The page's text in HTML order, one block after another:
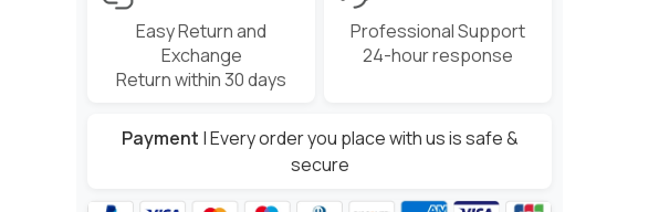
Easy Return and
Exchange
Return within 30 days
Professional Support
24-hour response
Payment | Every order you place with us is safe &
secure